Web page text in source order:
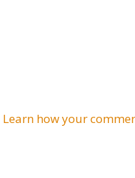
Learn how your